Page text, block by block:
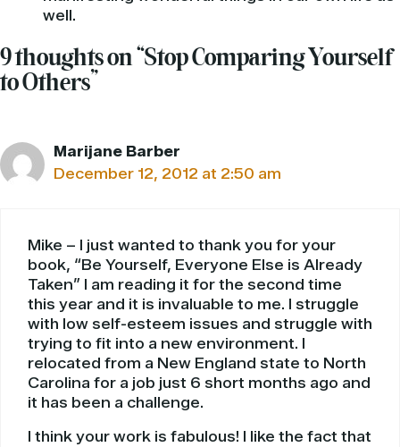
well.
9 thoughts on “Stop Comparing Yourself
to Others”
Marijane Barber
December 12, 2012 at 2:50 am
Mike – I just wanted to thank you for your
book, “Be Yourself, Everyone Else is Already
Taken” I am reading it for the second time
this year and it is invaluable to me. I struggle
with low self-esteem issues and struggle with
trying to fit into a new environment. I
relocated from a New England state to North
Carolina for a job just 6 short months ago and
it has been a challenge.
I think your work is fabulous! I like the fact that